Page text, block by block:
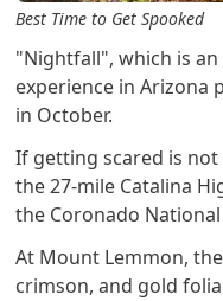
Best Time to Get Spooked
"Nightfall", which is
experience in Arizona
in October.
If getting scared is
the 27-mile Catalina
the Coronado
At Mount Lemmon,
crimson, and gold